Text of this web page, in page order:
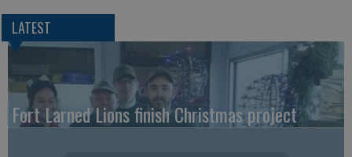
LATEST
Fort Larned Lions finish Christmas project